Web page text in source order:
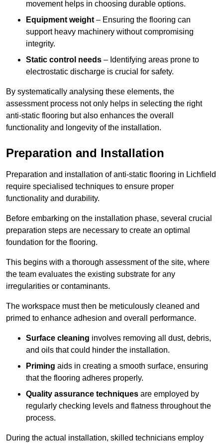
movement helps in choosing durable options.
Equipment weight – Ensuring the flooring can
support heavy machinery without compromising
integrity.
Static control needs – Identifying areas prone to
electrostatic discharge is crucial for safety.
By systematically analysing these elements, the
assessment process not only helps in selecting the right
anti-static flooring but also enhances the overall
functionality and longevity of the installation.
Preparation and Installation
Preparation and installation of anti-static flooring in Lichfield
require specialised techniques to ensure proper
functionality and durability.
Before embarking on the installation phase, several crucial
preparation steps are necessary to create an optimal
foundation for the flooring.
This begins with a thorough assessment of the site, where
the team evaluates the existing substrate for any
irregularities or contaminants.
The workspace must then be meticulously cleaned and
primed to enhance adhesion and overall performance.
Surface cleaning involves removing all dust, debris,
and oils that could hinder the installation.
Priming aids in creating a smooth surface, ensuring
that the flooring adheres properly.
Quality assurance techniques are employed by
regularly checking levels and flatness throughout the
process.
During the actual installation, skilled technicians employ